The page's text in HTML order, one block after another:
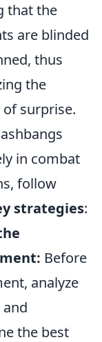
that the
are blinded
thus
the
surprise.
in combat
follow
strategies:
Before
analyze
the best